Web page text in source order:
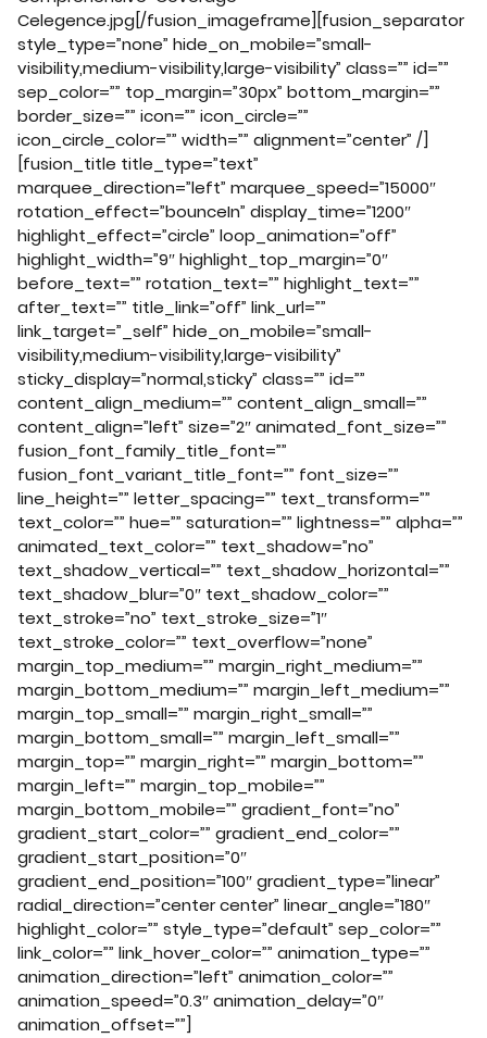
Celegence.jpg[/fusion_imageframe][fusion_separator
style_type=”none” hide_on_mobile=”small-
visibility,medium-visibility,large-visibility” class=”” id=””
sep_color=”” top_margin=”30px” bottom_margin=””
border_size=”” icon=”” icon_circle=””
icon_circle_color=”” width=”” alignment=”center” /]
[fusion_title title_type=”text”
marquee_direction=”left” marquee_speed=”15000″
rotation_effect=”bounceIn” display_time=”1200″
highlight_effect=”circle” loop_animation=”off”
highlight_width=”9″ highlight_top_margin=”0″
before_text=”” rotation_text=”” highlight_text=””
after_text=”” title_link=”off” link_url=””
link_target=”_self” hide_on_mobile=”small-
visibility,medium-visibility,large-visibility”
sticky_display=”normal,sticky” class=”” id=””
content_align_medium=”” content_align_small=””
content_align=”left” size=”2″ animated_font_size=””
fusion_font_family_title_font=””
fusion_font_variant_title_font=”” font_size=””
line_height=”” letter_spacing=”” text_transform=””
text_color=”” hue=”” saturation=”” lightness=”” alpha=””
animated_text_color=”” text_shadow=”no”
text_shadow_vertical=”” text_shadow_horizontal=””
text_shadow_blur=”0″ text_shadow_color=””
text_stroke=”no” text_stroke_size=”1″
text_stroke_color=”” text_overflow=”none”
margin_top_medium=”” margin_right_medium=””
margin_bottom_medium=”” margin_left_medium=””
margin_top_small=”” margin_right_small=””
margin_bottom_small=”” margin_left_small=””
margin_top=”” margin_right=”” margin_bottom=””
margin_left=”” margin_top_mobile=””
margin_bottom_mobile=”” gradient_font=”no”
gradient_start_color=”” gradient_end_color=””
gradient_start_position=”0″
gradient_end_position=”100″ gradient_type=”linear”
radial_direction=”center center” linear_angle=”180″
highlight_color=”” style_type=”default” sep_color=””
link_color=”” link_hover_color=”” animation_type=””
animation_direction=”left” animation_color=””
animation_speed=”0.3″ animation_delay=”0″
animation_offset=””]